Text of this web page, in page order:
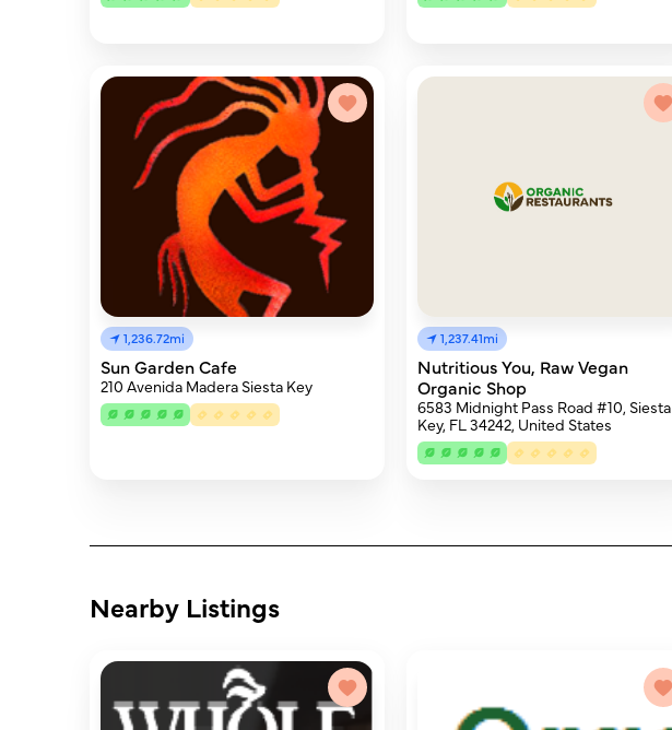
1,236.72mi
Sun Garden Cafe
210 Avenida Madera Siesta Key
1,237.41mi
Nutritious You, Raw Vegan
Organic Shop
6583 Midnight Pass Road #10, Siesta
Key, FL 34242, United States
Nearby Listings